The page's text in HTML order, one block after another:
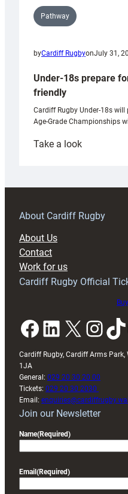
Pathway
byCardiff RugbyonJuly 31,
Under-18s prepare
friendly
Cardiff Rugby Under-18s will
Age-Grade Championships
Take a look:
prepare
RAG
About Cardiff Rugby
About Us
Contact
Work for us
Cardiff Rugby Official
Facebook LinkedIn X InstagramTikTok
Cardiff Rugby, Cardiff Arms Park,
1JA
General: 029 20 30 20 00
Tickets: 029 20 30 2030
Email:
Join our Newsletter
Name(Required)
Email (Required)